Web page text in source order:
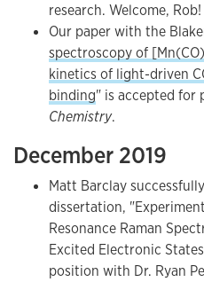
research. Welcome, Rob!
Our paper with the
spectroscopy of
kinetics of light-driven
binding" is accepted for
Chemistry.
December 2019
Matt Barclay
dissertation,
Resonance Raman
Excited Electronic
position with Dr. Ryan